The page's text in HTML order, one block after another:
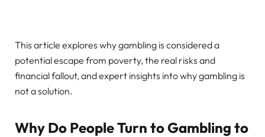
This article explores why gambling is considered a
potential escape from poverty, the real risks and
financial fallout, and expert insights into why gambling is
not a solution.
Why Do People Turn to Gambling to